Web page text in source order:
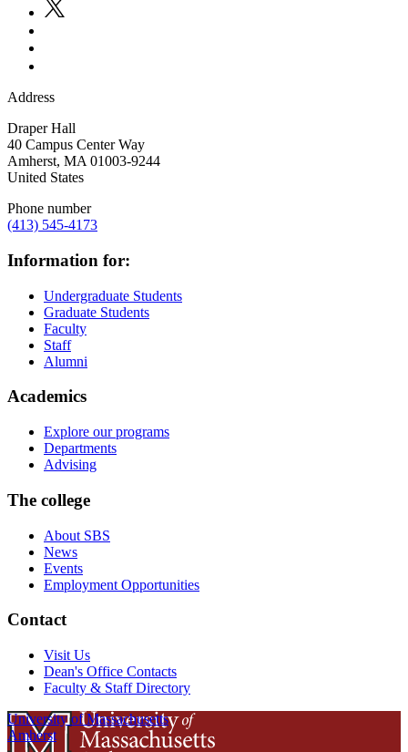
Address
Draper Hall
40 Campus Center Way
Amherst, MA 01003-9244
United States
Phone number
(413) 545-4173
Information for:
Undergraduate Students
Graduate Students
Faculty
Staff
Alumni
Academics
Explore our programs
Departments
Advising
The college
About SBS
News
Events
Employment Opportunities
Contact
Visit Us
Dean's Office Contacts
Faculty & Staff Directory
University of Massachusetts
Amherst